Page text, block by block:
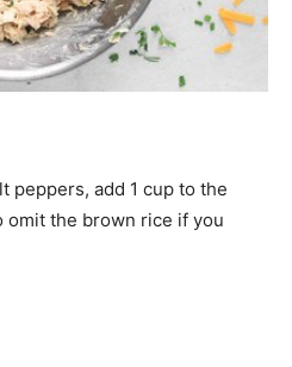
peppers, add 1 cup to the
omit the brown rice if you